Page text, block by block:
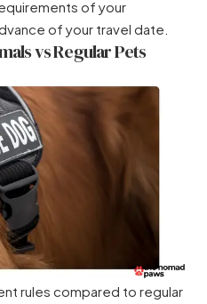
of your
of your travel date.
vs Regular Pets
rules compared to regular